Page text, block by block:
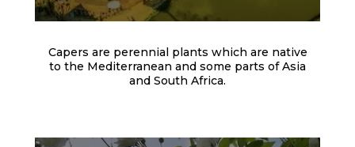
Capers are perennial plants which are native
to the Mediterranean and some parts of Asia
and South Africa.